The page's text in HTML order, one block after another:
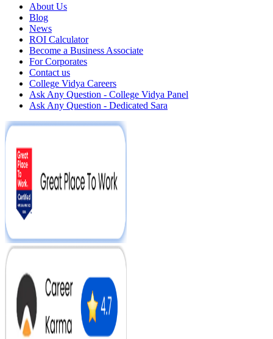
About Us
Blog
News
ROI Calculator
Become a Business Associate
For Corporates
Contact us
College Vidya Careers
Ask Any Question - College Vidya Panel
Ask Any Question - Dedicated Sara